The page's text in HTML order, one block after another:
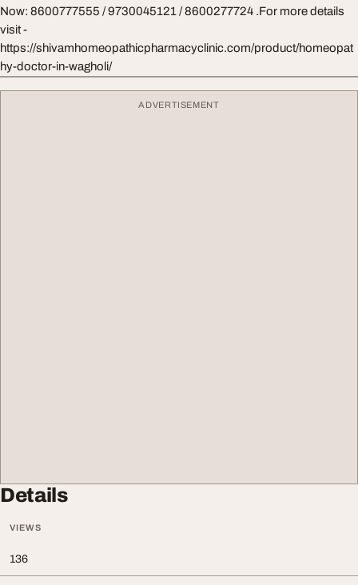
Now: 8600777555 / 9730045121 / 8600277724 .For more details
visit -
https://shivamhomeopathicpharmacyclinic.com/product/homeopat
hy-doctor-in-wagholi/
ADVERTISEMENT
Details
VIEWS
136